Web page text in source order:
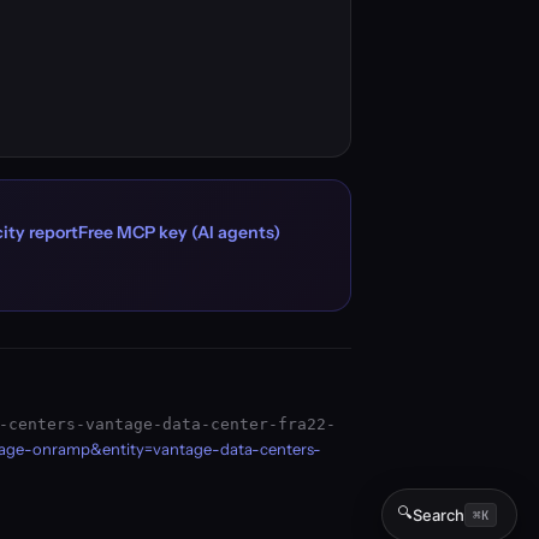
reportFree MCP key (AI agents)
vantage-data-center-fra22-
onramp&entity=vantage-data-centers-
🔍Search ⌘K